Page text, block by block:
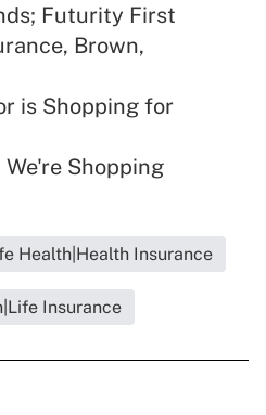
Futurity First
Brown,
is Shopping for
Shopping
Health|Health Insurance
Insurance